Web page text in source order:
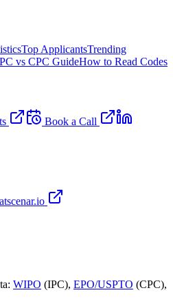
Top ApplicantsTrending
vs CPC GuideHow to Read Codes
Book a Call
WIPO (IPC), EPO/USPTO (CPC),